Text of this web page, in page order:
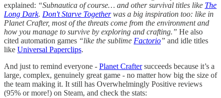
explained: “Subnautica of course… and other survival titles like The
Long Dark. Don't Starve Togetherwas a big inspiration too: like in
Planet Crafter, most of the threats come from the environment and
how you manage to survive by exploring and crafting.” He also
cited automation games “like the sublime Factorio” and idle titles
like Universal Paperclips.
And just to remind everyone - Planet Craftersucceeds because it’s a
large, complex, genuinely great game - no matter how big the size of
the team making it. It still has Overwhelmingly Positive reviews
(95% or more!) on Steam, and check the stats: